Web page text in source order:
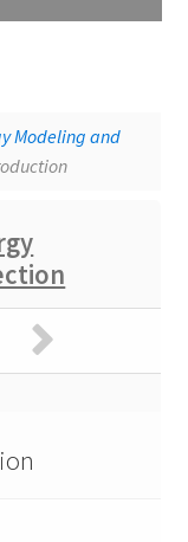
Heat and Energy
Modeling and